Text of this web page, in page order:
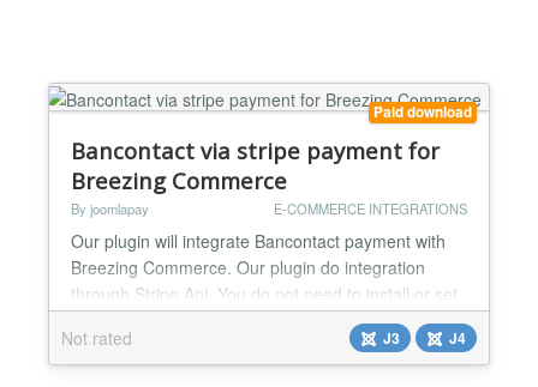
Paid download
Bancontact via stripe payment for
Breezing Commerce
By joomlapay E-COMMERCE INTEGRATIONS
Our plugin will integrate Bancontact payment with
Breezing Commerce. Our plugin do integration
through Stripe Api. You do not need to install or set
anything else. Just install this plugin and add your
api key and you are done. Working perfectly for
both live and test mode....
Not rated J3 J4